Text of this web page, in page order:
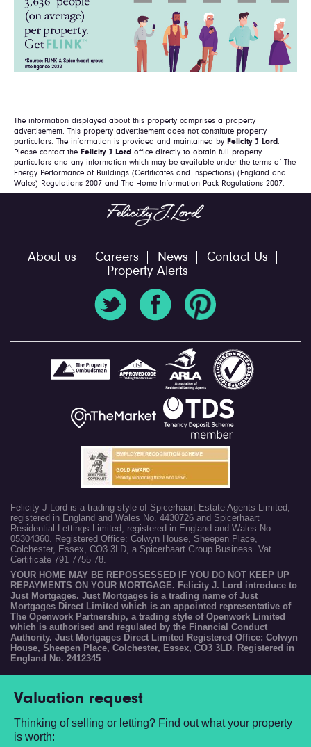
The information displayed about this property comprises a property
advertisement. This property advertisement does not constitute property
particulars. The information is provided and maintained by Felicity J Lord.
Please contact the Felicity J Lord office directly to obtain full property
particulars and any information which may be available under the terms of The
Energy Performance of Buildings (Certificates and Inspections) (England and
Wales) Regulations 2007 and The Home Information Pack Regulations 2007.
About us Careers News
Contact Us
Property Alerts
Felicity J Lord is a trading style of Spicerhaart Estate Agents Limited,
registered in England and Wales No. 4430726 and Spicerhaart
Residential Lettings Limited, registered in England and Wales No.
05304360. Registered Office: Colwyn House, Sheepen Place,
Colchester, Essex, CO3 3LD, a Spicerhaart Group Business. Vat
Certificate 791 7755 78.
YOUR HOME MAY BE REPOSSESSED IF YOU DO NOT KEEP UP
REPAYMENTS ON YOUR MORTGAGE. Felicity J. Lord introduce to
Just Mortgages. Just Mortgages is a trading name of Just
Mortgages Direct Limited which is an appointed representative of
The Openwork Partnership, a trading style of Openwork Limited
which is authorised and regulated by the Financial Conduct
Authority. Just Mortgages Direct Limited Registered Office: Colwyn
House, Sheepen Place, Colchester, Essex, CO3 3LD. Registered in
England No. 2412345
Valuation request
Thinking of selling or letting? Find out what your property
is worth: